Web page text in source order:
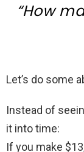
“How
Let’s do some
Instead of
it into time:
If you make